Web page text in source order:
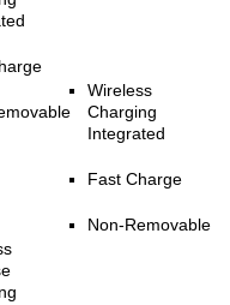
Wireless
Charging
Integrated
Fast Charge
Non-Removable